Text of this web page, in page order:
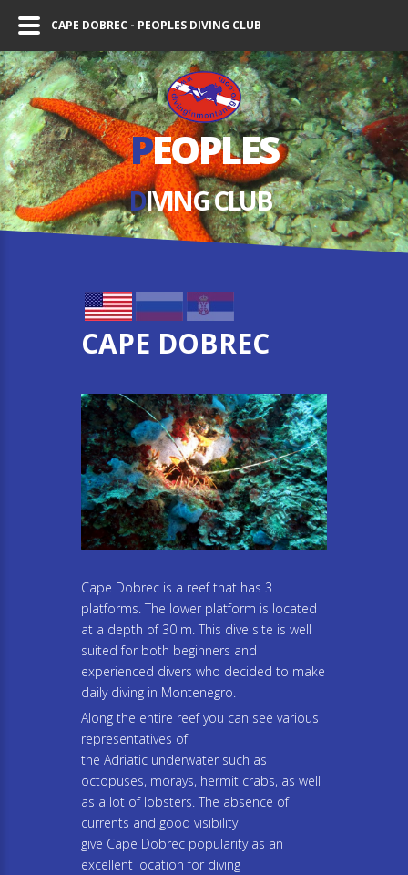
PEOPLES
DIVING СLUB
CAPE DOBREC
Cape Dobrec is a reef that has 3
platforms. The lower platform is located
at a depth of 30 m. This dive site is well
suited for both beginners and
experienced divers who decided to make
daily diving in Montenegro.
Along the entire reef you can see various
representatives of
the Adriatic underwater such as
octopuses, morays, hermit crabs, as well
as a lot of lobsters. The absence of
currents and good visibility
give Cape Dobrec popularity as an
excellent location for diving
CAPE DOBREC - PEOPLES DIVING CLUB